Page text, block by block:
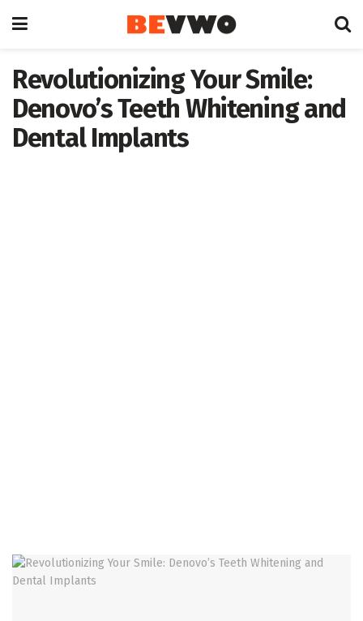
Revolutionizing Your Smile:
Denovo’s Teeth Whitening and
Dental Implants